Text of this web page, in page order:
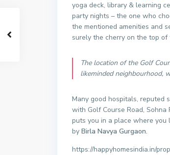
yoga deck, library & learning
party nights – the one who
the mentioned amenities and
surely the cherry on the top of
The location of the Golf
likeminded neighbourhood,
Many good hospitals, reputed
with Golf Course Road,
puts you in a place where you
by Birla Navya Gurgaon.
https://happyhomesindia.in/